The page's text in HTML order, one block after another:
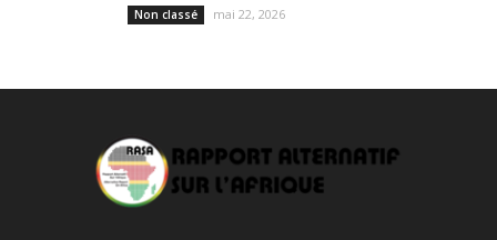
Non classé mai 22, 2026